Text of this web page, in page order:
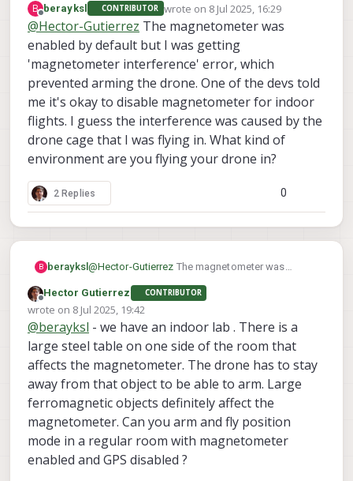
since I deactivated GPS from the EKF2.
From what you described above, it
seems you also deactivated the
magnetometer (SYS_HAS_MAG = 0),
have you tried to enable that ?
Lack of magnetometer may lead to
unstable EKF2 sensor fusion ?
B
Offline
berayksl CONTRIBUTOR wrote on 8 Jul 2025, 16:29
last edited by
@Hector-Gutierrez The magnetometer was
enabled by default but I was getting
'magnetometer interference' error, which
prevented arming the drone. One of the devs told
me it's okay to disable magnetometer for indoor
flights. I guess the interference was caused by the
drone cage that I was flying in. What kind of
environment are you flying your drone in?
2 Replies 0
B berayksl @Hector-Gutierrez The magnetometer was
'magnetometer interference' error, which
prevented arming the drone. One of the devs told
me it's okay to disable magnetometer for indoor
flights. I guess the interference was caused by
environment are you flying your drone in?
Offline
Hector Gutierrez CONTRIBUTOR
wrote on 8 Jul 2025, 19:42
last edited by
@berayksl - we have an indoor lab . There is a
large steel table on one side of the room that
affects the magnetometer. The drone has to stay
away from that object to be able to arm. Large
ferromagnetic objects definitely affect the
magnetometer. Can you arm and fly position
mode in a regular room with magnetometer
enabled and GPS disabled ?